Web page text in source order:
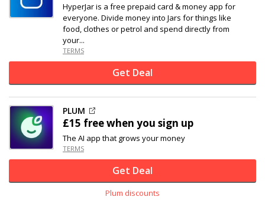
HyperJar is a free prepaid card & money app for
everyone. Divide money into Jars for things like
food, clothes or petrol and spend directly from
your...
TERMS
Get Deal
PLUM
£15 free when you sign up
The AI app that grows your money
TERMS
Get Deal
Plum discounts